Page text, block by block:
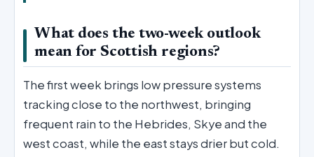
What does the two-week outlook
mean for Scottish regions?
The first week brings low pressure systems
tracking close to the northwest, bringing
frequent rain to the Hebrides, Skye and the
west coast, while the east stays drier but cold.